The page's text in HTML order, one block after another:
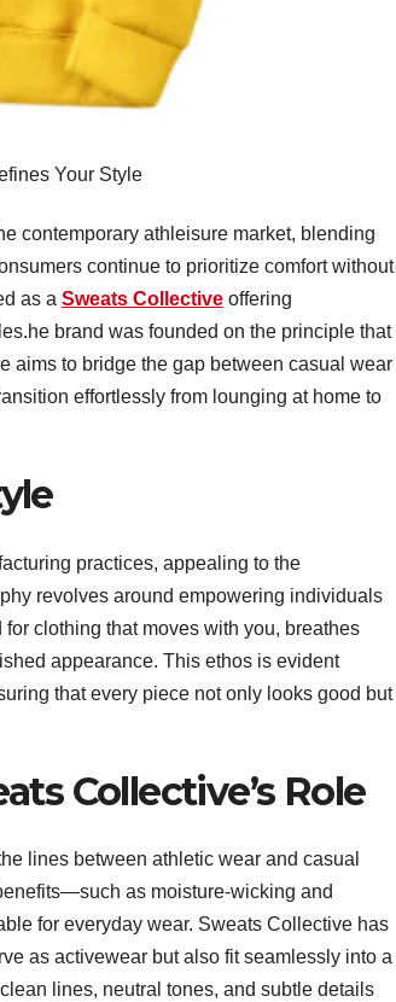
Your Style
contemporary athleisure market, blending
continue to prioritize comfort without
as a Sweats Collective offering
brand was founded on the principle that
aims to bridge the gap between casual wear
effortlessly from lounging at home to
practices, appealing to the
revolves around empowering individuals
clothing that moves with you, breathes
appearance. This ethos is evident
that every piece not only looks good but
Collective’s Role
lines between athletic wear and casual
as moisture-wicking and
for everyday wear. Sweats Collective has
as activewear but also fit seamlessly into a
lines, neutral tones, and subtle details